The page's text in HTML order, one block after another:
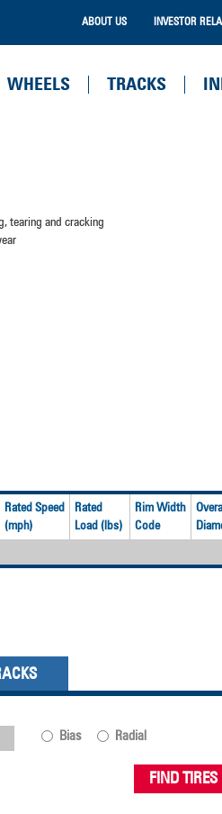
ABOUT US INVESTOR
WHEELS TRACKS
tearing and cracking
Rated Speed
(mph)
Rated
Load (lbs)
Rim Width
Code
Bias
Radial
FIND TIRES